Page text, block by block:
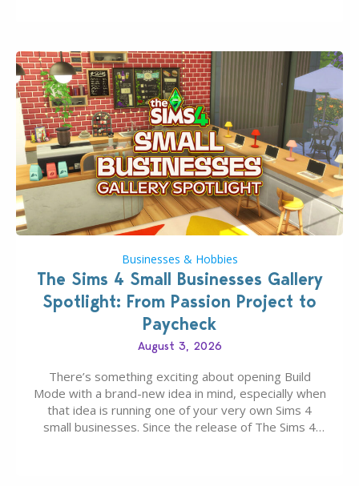
Businesses & Hobbies
The Sims 4 Small Businesses Gallery
Spotlight: From Passion Project to
Paycheck
August 3, 2026
There’s something exciting about opening Build
Mode with a brand-new idea in mind, especially when
that idea is running one of your very own Sims 4
small businesses. Since the release of The Sims 4